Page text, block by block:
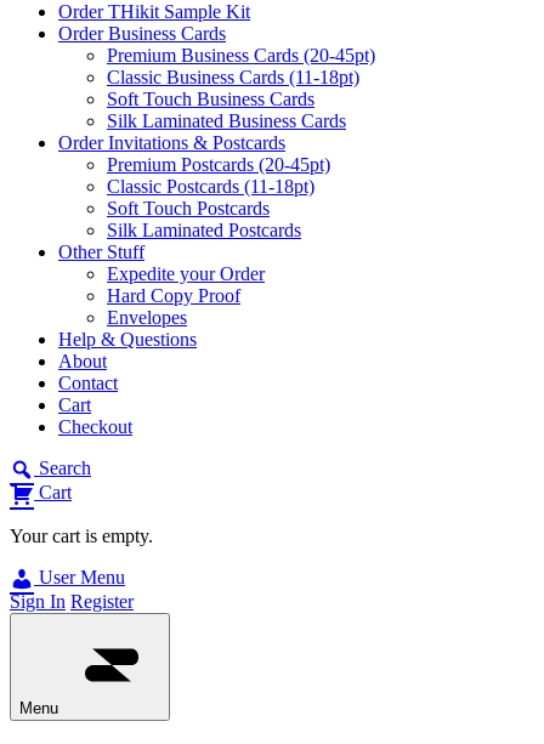
Order THikit Sample Kit
Order Business Cards
Premium Business Cards (20-45pt)
Classic Business Cards (11-18pt)
Soft Touch Business Cards
Silk Laminated Business Cards
Order Invitations & Postcards
Premium Postcards (20-45pt)
Classic Postcards (11-18pt)
Soft Touch Postcards
Silk Laminated Postcards
Other Stuff
Expedite your Order
Hard Copy Proof
Envelopes
Help & Questions
About
Contact
Cart
Checkout
Search
Cart
Your cart is empty.
User Menu
Sign In Register
Menu